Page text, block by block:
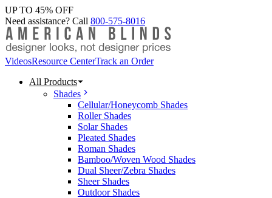
UP TO 45% OFF
Need assistance? Call 800-575-8016
VideosResource CenterTrack an Order
All Products
Shades
Cellular/Honeycomb Shades
Roller Shades
Solar Shades
Pleated Shades
Roman Shades
Bamboo/Woven Wood Shades
Dual Sheer/Zebra Shades
Sheer Shades
Outdoor Shades